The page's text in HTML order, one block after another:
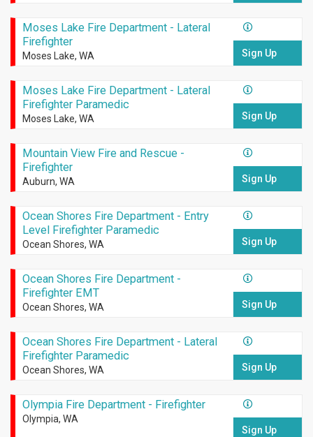
Moses Lake Fire Department - Lateral
Firefighter
Moses Lake, WA Sign Up
Moses Lake Fire Department - Lateral
Firefighter Paramedic
Moses Lake, WA Sign Up
Mountain View Fire and Rescue -
Firefighter
Auburn, WA Sign Up
Ocean Shores Fire Department - Entry
Level Firefighter Paramedic
Ocean Shores, WA Sign Up
Ocean Shores Fire Department -
Firefighter EMT
Ocean Shores, WA Sign Up
Ocean Shores Fire Department - Lateral
Firefighter Paramedic
Ocean Shores, WA Sign Up
Olympia Fire Department - Firefighter
Olympia, WA
Sign Up